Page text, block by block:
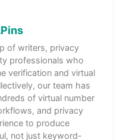
of writers, privacy
professionals who
verification and virtual
our team has
of virtual number
and privacy
to produce
not just keyword-